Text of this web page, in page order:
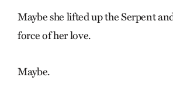
Maybe she lifted up the Serpent
force of her love.
Maybe.